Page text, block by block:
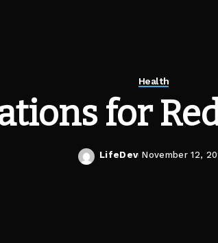
Health
for
Posted
LifeDev November 12,